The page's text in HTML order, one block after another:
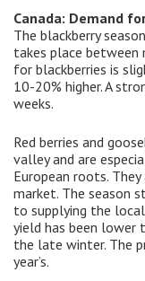
Canada: Demand
The blackberry
takes place between
for blackberries is
10-20% higher. A
weeks.
Red berries and
valley and are
European roots.
market. The season
to supplying the
yield has been lower
the late winter. The
year’s.